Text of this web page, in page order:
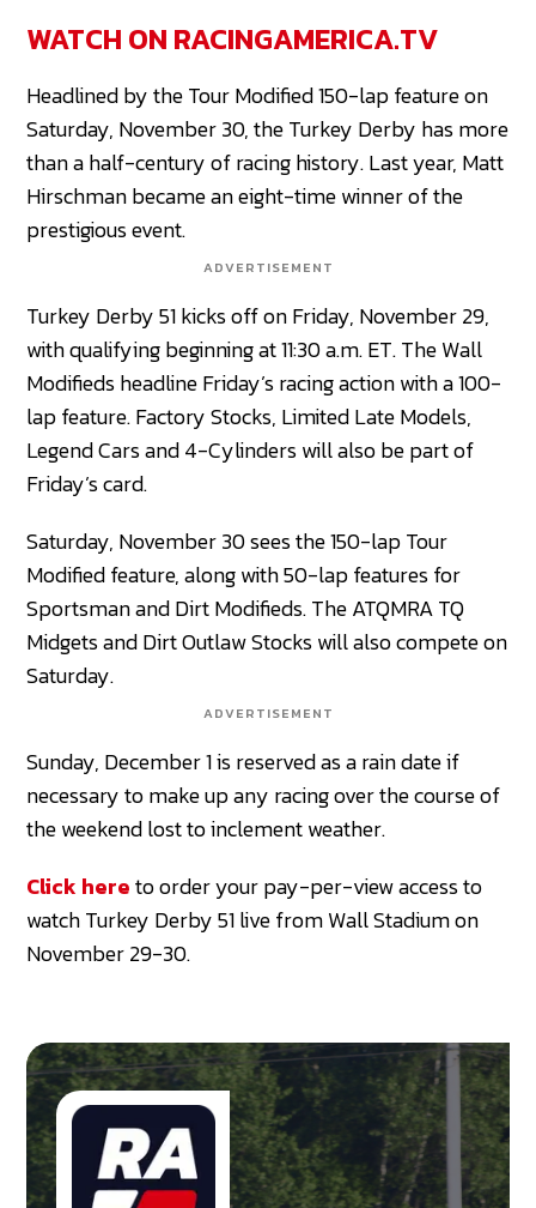
WATCH ON RACINGAMERICA.TV
Headlined by the Tour Modified 150-lap feature on
Saturday, November 30, the Turkey Derby has more
than a half-century of racing history. Last year, Matt
Hirschman became an eight-time winner of the
prestigious event.
ADVERTISEMENT
Turkey Derby 51 kicks off on Friday, November 29,
with qualifying beginning at 11:30 a.m. ET. The Wall
Modifieds headline Friday’s racing action with a 100-
lap feature. Factory Stocks, Limited Late Models,
Legend Cars and 4-Cylinders will also be part of
Friday’s card.
Saturday, November 30 sees the 150-lap Tour
Modified feature, along with 50-lap features for
Sportsman and Dirt Modifieds. The ATQMRA TQ
Midgets and Dirt Outlaw Stocks will also compete on
Saturday.
ADVERTISEMENT
Sunday, December 1 is reserved as a rain date if
necessary to make up any racing over the course of
the weekend lost to inclement weather.
Click hereto order your pay-per-view access to
watch Turkey Derby 51 live from Wall Stadium on
November 29-30.